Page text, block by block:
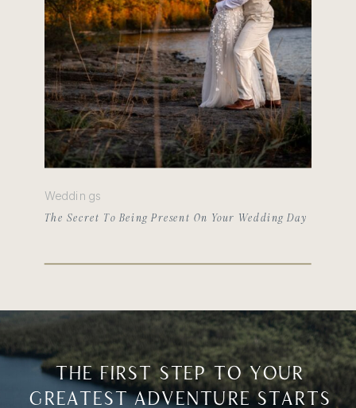
Weddings
The Secret To Being Present On Your Wedding Day
THE FIRST STEP TO YOUR
GREATEST ADVENTURE STARTS